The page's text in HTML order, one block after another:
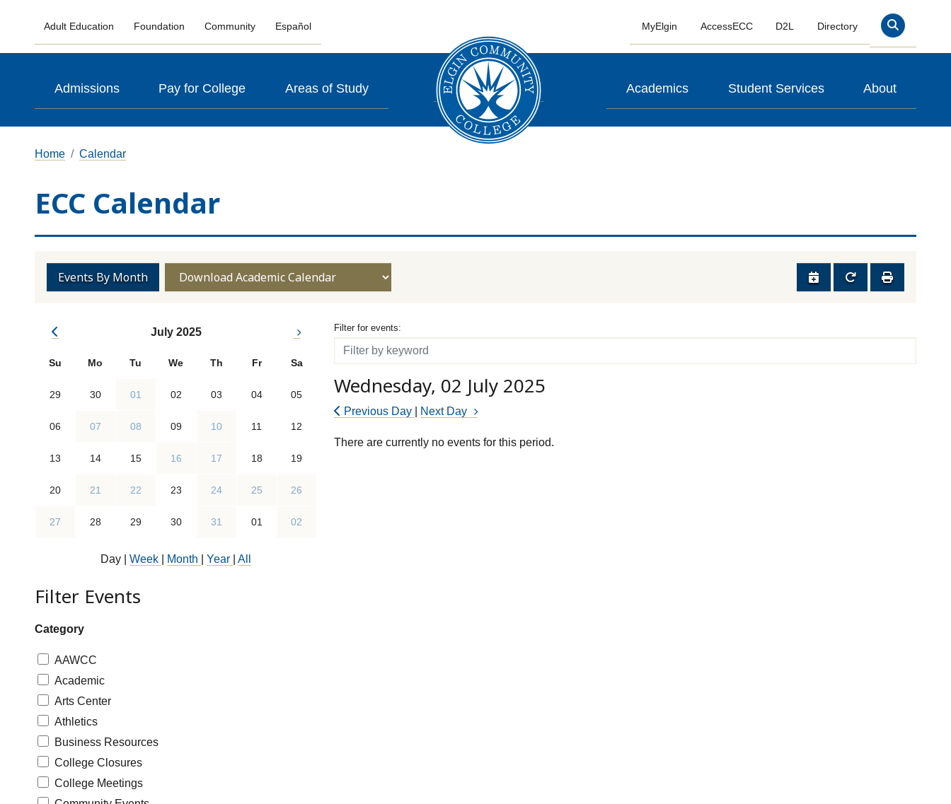
Adult Education Foundation Community Español MyElgin AccessECC D2L Directory Search
Admissions Pay for College Areas of Study Academics Student Services About
Home Calendar
ECC Calendar
Events By Month
July 2025
Su Mo Tu We Th Fr Sa
29 30 01 02 03 04 05
06 07 08 09 10 11 12
13 14 15 16 17 18 19
20 21 22 23 24 25 26
27 28 29 30 31 01 02
Day Week Month Year All
Show categories:
Filter Events
Category
AAWCC
Academic
Arts Center
Athletics
Business Resources
College Closures
College Meetings
Filter for events
Filter for events:
Filter
Wednesday, 02 July 2025
Previous Day Next Day
There are currently no events for this period.